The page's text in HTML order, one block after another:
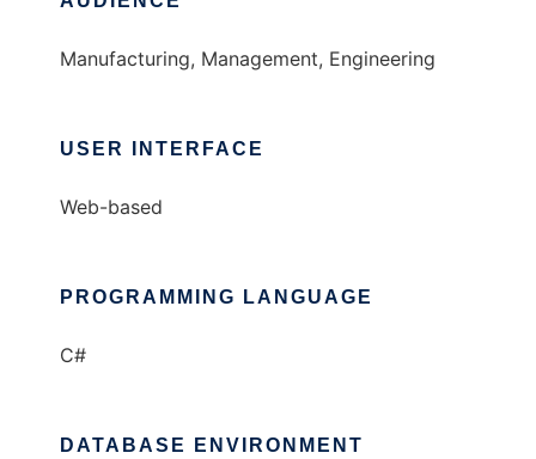
Manufacturing, Management, Engineering
USER INTERFACE
Web-based
PROGRAMMING LANGUAGE
C#
DATABASE ENVIRONMENT